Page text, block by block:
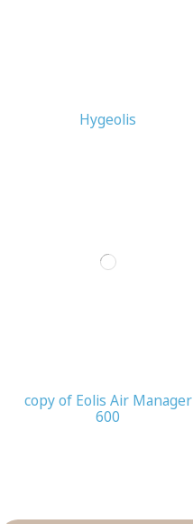
Hygeolis
copy of Eolis Air Manager
600